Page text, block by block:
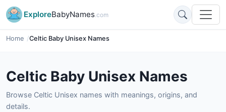
ExploreBabyNames.com
Home Celtic Baby Unisex Names
Celtic Baby Unisex Names
Browse Celtic Unisex names with meanings, origins, and
details.